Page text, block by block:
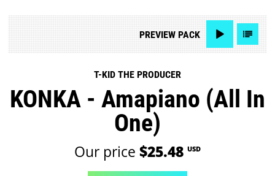
PREVIEWPACK
T-KID THE PRODUCER
KONKA - Amapiano (All In
One)
Our price $25.48 USD